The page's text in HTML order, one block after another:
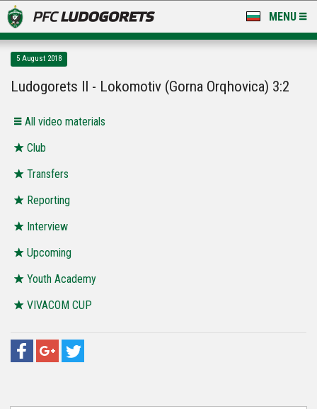
MENU
LUDOGORETS TV
STADIUM & BASES
CLUB
FOR FANS
5 August 2018
Ludogorets II - Lokomotiv (Gorna Orqhovica) 3:2
All video materials
Club
Transfers
Reporting
Interview
Upcoming
Youth Academy
VIVACOM CUP